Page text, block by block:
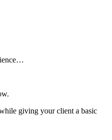
giving your client a basic